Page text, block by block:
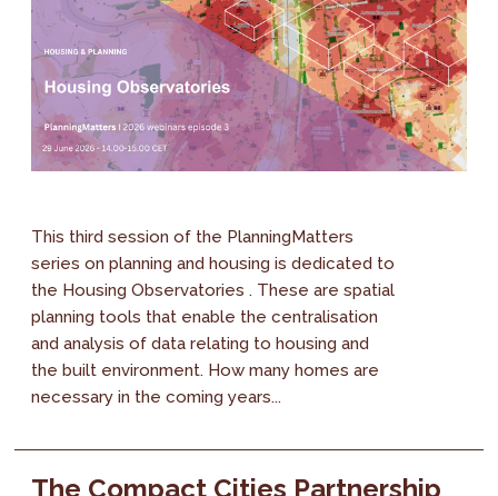
This third session of the PlanningMatters
series on planning and housing is dedicated to
the Housing Observatories . These are spatial
planning tools that enable the centralisation
and analysis of data relating to housing and
the built environment. How many homes are
necessary in the coming years...
The Compact Cities Partnership